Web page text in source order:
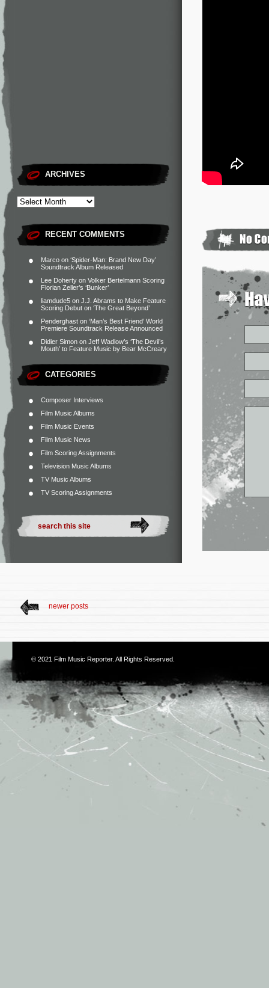
ARCHIVES
RECENT COMMENTS
Marco on ‘Spider-Man: Brand New Day’
Soundtrack Album Released
Lee Doherty on Volker Bertelmann Scoring
Florian Zeller’s ‘Bunker’
liamdude5 on J.J. Abrams to Make Feature
Scoring Debut on ‘The Great Beyond’
Penderghast on ‘Man’s Best Friend’ World
Premiere Soundtrack Release Announced
Didier Simon on Jeff Wadlow’s ‘The Devil’s
Mouth’ to Feature Music by Bear McCreary
CATEGORIES
Composer Interviews
Film Music Albums
Film Music Events
Film Music News
Film Scoring Assignments
Television Music Albums
TV Music Albums
TV Scoring Assignments
newer posts
© 2021 Film Music Reporter. All Rights Reserved.